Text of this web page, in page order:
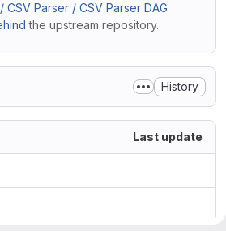
CSV Parser / CSV Parser DAG
the upstream repository.
History
Last update